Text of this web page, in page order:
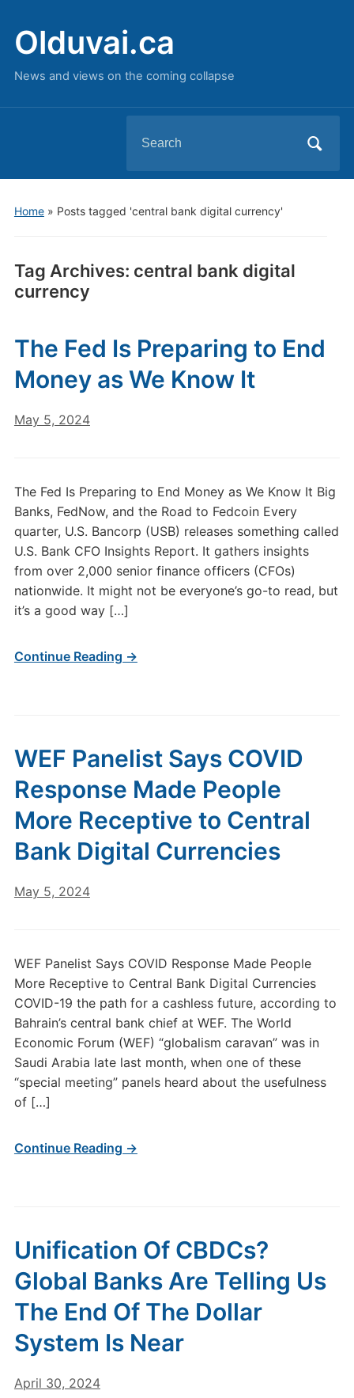
Olduvai.ca
News and views on the coming collapse
for:
Home» Posts tagged 'central bank digital currency'
Tag Archives: central bank digital
currency
The Fed Is Preparing to End
Money as We Know It
May 5, 2024
The Fed Is Preparing to End Money as We Know It Big
Banks, FedNow, and the Road to Fedcoin Every
quarter, U.S. Bancorp (USB) releases something called
U.S. Bank CFO Insights Report. It gathers insights
from over 2,000 senior finance officers (CFOs)
nationwide. It might not be everyone’s go-to read, but
it’s a good way […]
Continue Reading →
WEF Panelist Says COVID
Response Made People
More Receptive to Central
Bank Digital Currencies
May 5, 2024
WEF Panelist Says COVID Response Made People
More Receptive to Central Bank Digital Currencies
COVID-19 the path for a cashless future, according to
Bahrain’s central bank chief at WEF. The World
Economic Forum (WEF) “globalism caravan” was in
Saudi Arabia late last month, when one of these
“special meeting” panels heard about the usefulness
of […]
Continue Reading →
Unification Of CBDCs?
Global Banks Are Telling Us
The End Of The Dollar
System Is Near
April 30, 2024